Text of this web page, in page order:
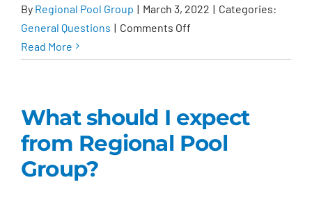
By Regional Pool Group | March 3, 2022 | Categories:
General Questions | Comments Off
is
hole
and
Read More
What should I expect
from Regional Pool
Group?